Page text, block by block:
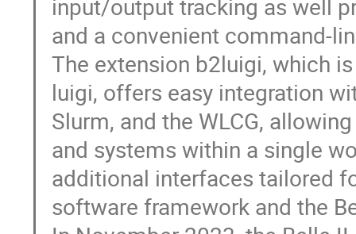
input/output tracking as well
and a convenient command-
The extension b2luigi, which
luigi, offers easy integration
Slurm, and the WLCG,
and systems within a single
additional interfaces tailored
software framework and the